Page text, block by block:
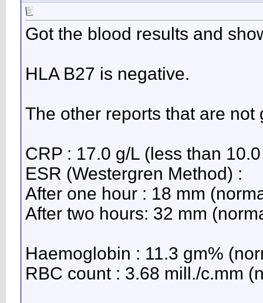
Got the blood results and
HLA B27 is negative.
The other reports that are not
CRP : 17.0 g/L (less than
ESR (Westergren Method) :
After one hour : 18 mm
After two hours: 32 mm
Haemoglobin : 11.3 gm%
RBC count : 3.68 mill./c.mm